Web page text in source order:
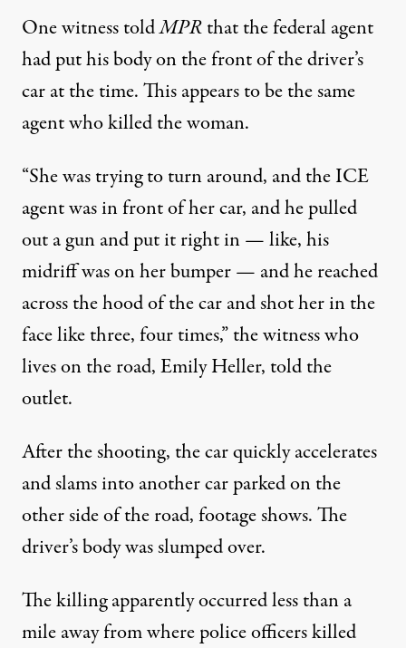
One witness toldMPRthat the federal agent
had put his body on the front of the driver’s
car at the time. This appears to be the same
agent who killed the woman.
“She was trying to turn around, and the ICE
agent was in front of her car, and he pulled
out a gun and put it right in — like, his
midriff was on her bumper — and he reached
across the hood of the car and shot her in the
face like three, four times,” the witness who
lives on the road, Emily Heller, told the
outlet.
After the shooting, the car quickly accelerates
and slams into another car parked on the
other side of the road, footage shows. The
driver’s body was slumped over.
The killing apparently occurred less thana
mile away fromwhere police officers killed